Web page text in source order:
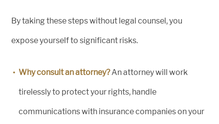
By taking these steps without legal counsel, you
expose yourself to significant risks.
Why consult an attorney?An attorney will work
tirelessly to protect your rights, handle
communications with insurance companies on your